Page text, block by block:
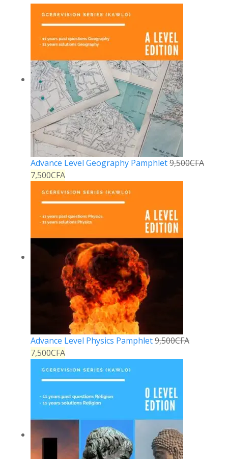
Advance Level Geography Pamphlet9,500CFA
7,500CFA
Advance Level Physics Pamphlet9,500CFA
7,500CFA